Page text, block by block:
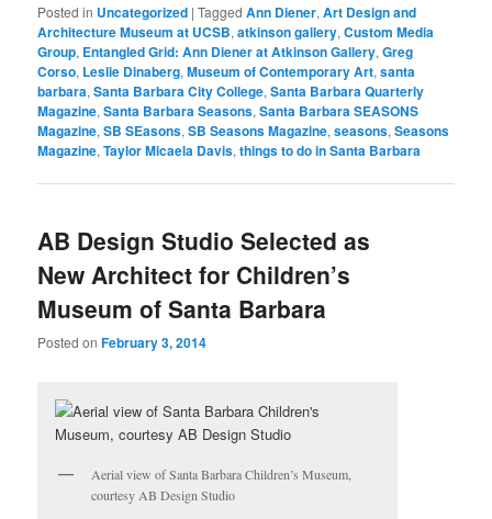
Posted in Uncategorized |Tagged Ann Diener,Art Design and
Architecture Museum at UCSB,atkinson gallery,Custom Media
Group, Entangled Grid: Ann Diener at Atkinson Gallery,Greg
Corso, Leslie Dinaberg,Museum of Contemporary Art,santa
barbara,Santa Barbara City College,Santa Barbara Quarterly
Magazine,Santa Barbara Seasons,Santa Barbara SEASONS
Magazine,SB SEasons,SB Seasons Magazine,seasons,Seasons
Magazine,Taylor Micaela Davis,things to do in Santa Barbara
AB Design Studio Selected as
New Architect for Children’s
Museum of Santa Barbara
Posted onFebruary 3, 2014
Aerial view of Santa Barbara Children’s Museum,
courtesy AB Design Studio